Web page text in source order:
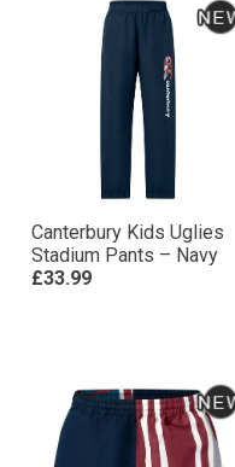
Canterbury Kids Uglies
Stadium Pants – Navy
£33.99